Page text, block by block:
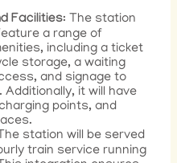
Facilities: The station
a range of
including a ticket
storage, a waiting
and signage to
it will have
points, and
station will be served
train service running